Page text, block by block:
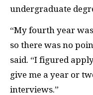
undergraduate
“My fourth year
so there was no
said. “I figured
give me a year or
interviews.”